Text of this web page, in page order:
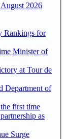
2026
Rankings for
Minister of
at Tour de
Department of
first time
as
Surge